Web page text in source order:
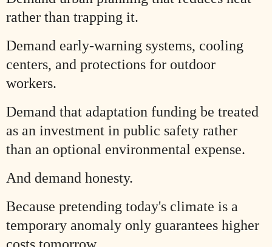
rather than trapping it.
Demand early-warning systems, cooling
centers, and protections for outdoor
workers.
Demand that adaptation funding be treated
as an investment in public safety rather
than an optional environmental expense.
And demand honesty.
Because pretending today's climate is a
temporary anomaly only guarantees higher
costs tomorrow.